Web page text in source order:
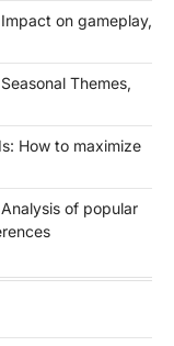
on gameplay,
Themes,
How to maximize
of popular